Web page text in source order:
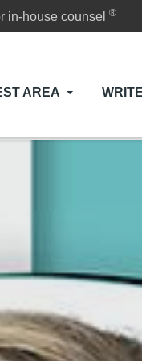
in-house counsel®
AREA